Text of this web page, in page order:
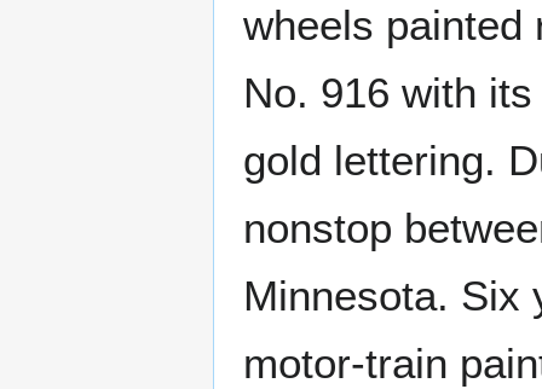
wheels painted
No. 916 with
gold lettering.
nonstop
Minnesota. Six
motor-train